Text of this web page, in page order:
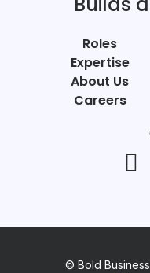
Roles
Expertise
About Us
Careers
© Bold